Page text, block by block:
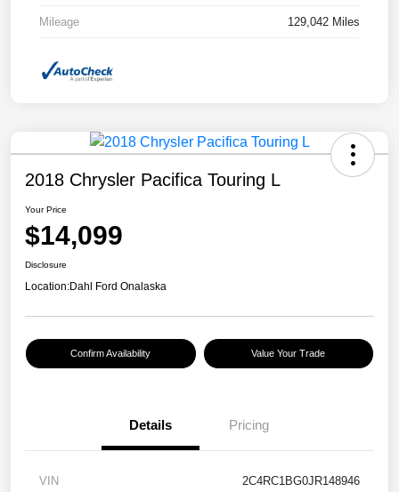
Mileage 129,042 Miles
2018 Chrysler Pacifica Touring L
Your Price
$14,099
Disclosure
Location:Dahl Ford Onalaska
Confirm Availability Value Your Trade
Details Pricing
VIN 2C4RC1BG0JR148946